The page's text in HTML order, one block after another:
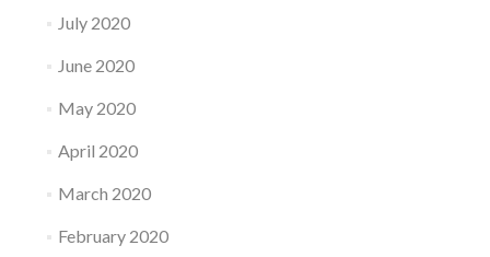
July 2020
June 2020
May 2020
April 2020
March 2020
February 2020